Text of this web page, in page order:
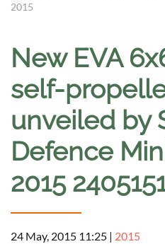
2015
New EVA
self-
unveiled by
Defence
2015
24 May, 2015 11:25 | 2015